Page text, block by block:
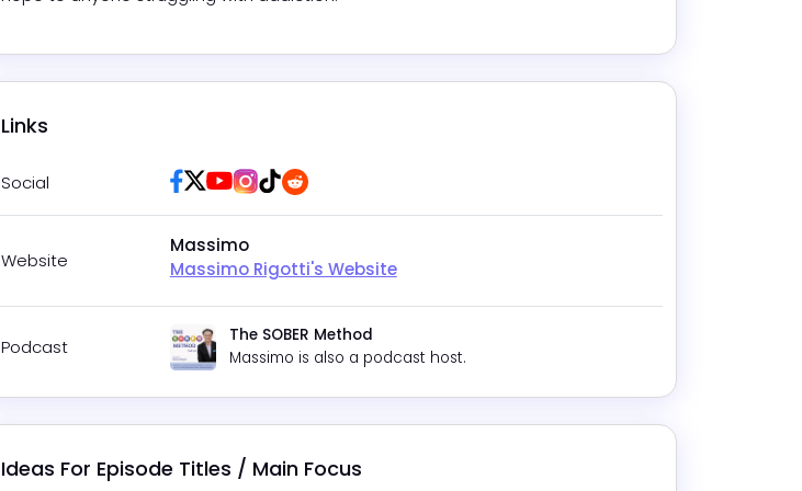
Links
Social Facebook
Twitter / X
Youtube
Instagram
TiktokReddit
Website
Massimo
Massimo Rigotti's Website
Podcast
The SOBER Method
Massimo is also a podcast host.
Ideas For Episode Titles / Main Focus